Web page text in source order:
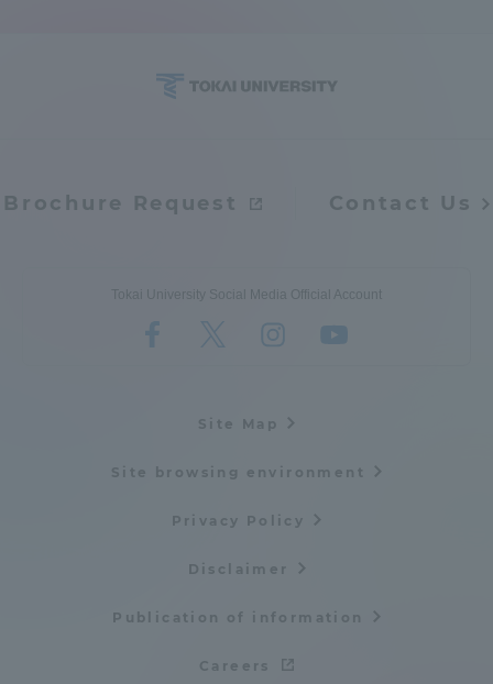
Brochure Request Contact Us
Tokai University Social Media Official Account
Site Map
Site browsing environment
Privacy Policy
Disclaimer
Publication of information
Careers